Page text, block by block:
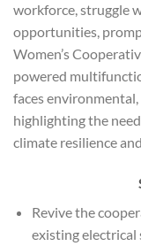
workforce, struggle
opportunities,
Women’s
powered
faces
highlighting the
climate resilience
Revive the
existing electrical